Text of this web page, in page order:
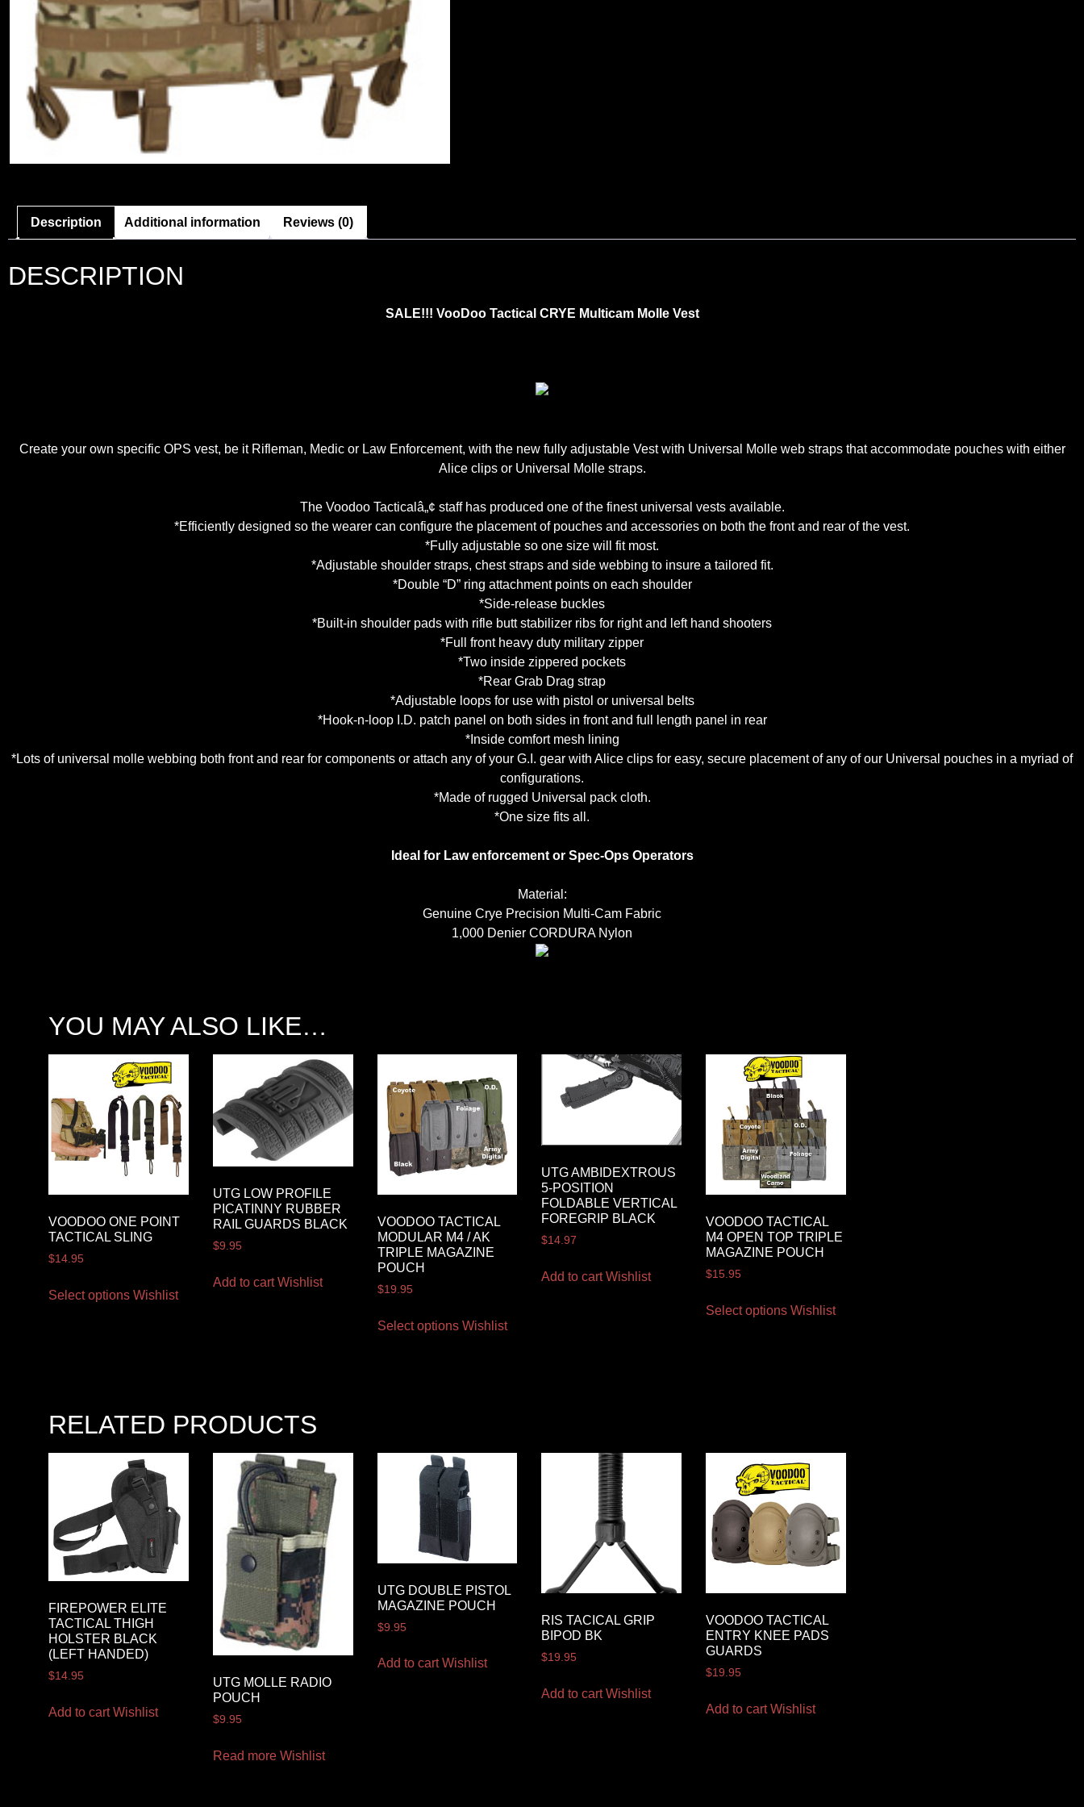
Description Additional information Reviews (0)
DESCRIPTION
SALE!!! VooDoo Tactical CRYE Multicam Molle Vest
Create your own specific OPS vest, be it Rifleman, Medic or Law Enforcement, with the new fully adjustable Vest with Universal Molle web straps that accommodate pouches with either
Alice clips or Universal Molle straps.
The Voodoo Tacticalâ„¢ staff has produced one of the finest universal vests available.
*Efficiently designed so the wearer can configure the placement of pouches and accessories on both the front and rear of the vest.
*Fully adjustable so one size will fit most.
*Adjustable shoulder straps, chest straps and side webbing to insure a tailored fit.
*Double “D” ring attachment points on each shoulder
*Side-release buckles
*Built-in shoulder pads with rifle butt stabilizer ribs for right and left hand shooters
*Full front heavy duty military zipper
*Two inside zippered pockets
*Rear Grab Drag strap
*Adjustable loops for use with pistol or universal belts
*Hook-n-loop I.D. patch panel on both sides in front and full length panel in rear
*Inside comfort mesh lining
*Lots of universal molle webbing both front and rear for components or attach any of your G.I. gear with Alice clips for easy, secure placement of any of our Universal pouches in a myriad of
configurations.
*Made of rugged Universal pack cloth.
*One size fits all.
Ideal for Law enforcement or Spec-Ops Operators
Material:
Genuine Crye Precision Multi-Cam Fabric
1,000 Denier CORDURA Nylon
YOU MAY ALSO LIKE…
VOODOO ONE POINT
TACTICAL SLING
$14.95
Select options Wishlist
UTG LOW PROFILE
PICATINNY RUBBER
RAIL GUARDS BLACK
$9.95
Add to cart Wishlist
VOODOO TACTICAL
MODULAR M4 / AK
TRIPLE MAGAZINE
POUCH
$19.95
Select options Wishlist
UTG AMBIDEXTROUS
5-POSITION
FOLDABLE VERTICAL
FOREGRIP BLACK
$14.97
Add to cart Wishlist
VOODOO TACTICAL
M4 OPEN TOP TRIPLE
MAGAZINE POUCH
$15.95
Select options Wishlist
RELATED PRODUCTS
FIREPOWER ELITE
TACTICAL THIGH
HOLSTER BLACK
(LEFT HANDED)
$14.95
Add to cart Wishlist
UTG MOLLE RADIO
POUCH
$9.95
Read more Wishlist
UTG DOUBLE PISTOL
MAGAZINE POUCH
$9.95
Add to cart Wishlist
RIS TACICAL GRIP
BIPOD BK
$19.95
Add to cart Wishlist
VOODOO TACTICAL
ENTRY KNEE PADS
GUARDS
$19.95
Add to cart Wishlist